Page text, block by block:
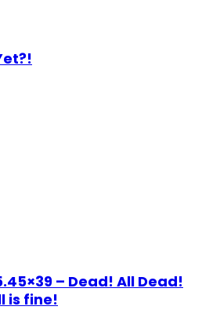
– Dead! All Dead!
is fine!